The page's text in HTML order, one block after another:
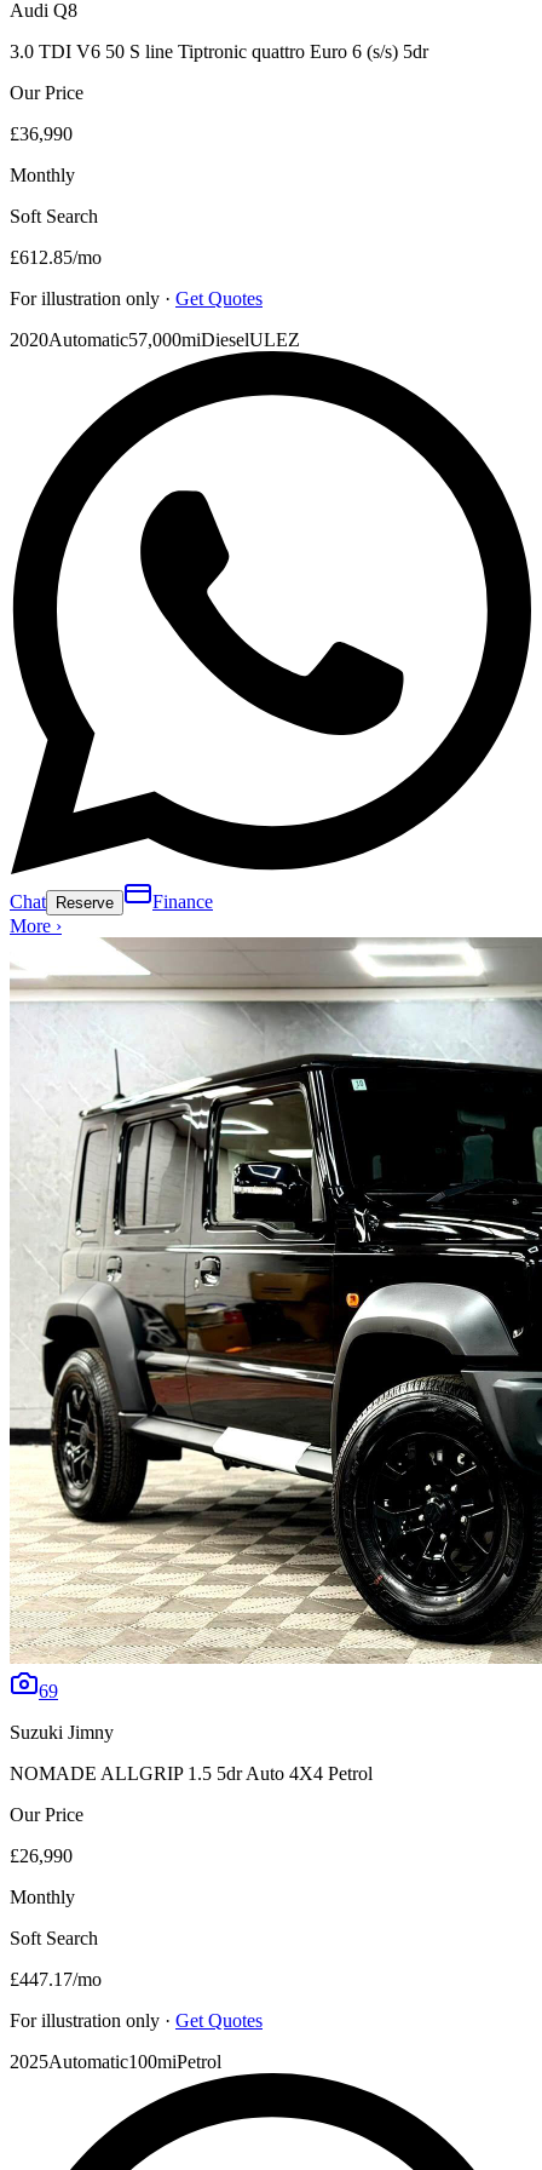
Audi Q8
3.0 TDI V6 50 S line Tiptronic quattro Euro 6 (s/s) 5dr
Our Price
£36,990
Monthly
Soft Search
£612.85/mo
For illustration only · Get Quotes
2020Automatic57,000miDieselULEZ
Chat Reserve
Finance
More ›
69
Suzuki Jimny
NOMADE ALLGRIP 1.5 5dr Auto 4X4 Petrol
Our Price
£26,990
Monthly
Soft Search
£447.17/mo
For illustration only · Get Quotes
2025Automatic100miPetrol